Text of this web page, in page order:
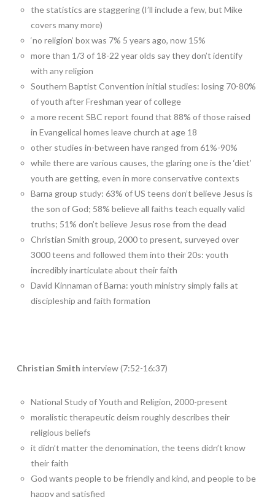
the statistics are staggering (I’ll include a few, but Mike
covers many more)
‘no religion’ box was 7% 5 years ago, now 15%
more than 1/3 of 18-22 year olds say they don’t identify
with any religion
Southern Baptist Convention initial studies: losing 70-80%
of youth after Freshman year of college
a more recent SBC report found that 88% of those raised
in Evangelical homes leave church at age 18
other studies in-between have ranged from 61%-90%
while there are various causes, the glaring one is the ‘diet’
youth are getting, even in more conservative contexts
Barna group study: 63% of US teens don’t believe Jesus is
the son of God; 58% believe all faiths teach equally valid
truths; 51% don’t believe Jesus rose from the dead
Christian Smith group, 2000 to present, surveyed over
3000 teens and followed them into their 20s: youth
incredibly inarticulate about their faith
David Kinnaman of Barna: youth ministry simply fails at
discipleship and faith formation
Christian Smith interview (7:52-16:37)
National Study of Youth and Religion, 2000-present
moralistic therapeutic deism roughly describes their
religious beliefs
it didn’t matter the denomination, the teens didn’t know
their faith
God wants people to be friendly and kind, and people to be
happy and satisfied